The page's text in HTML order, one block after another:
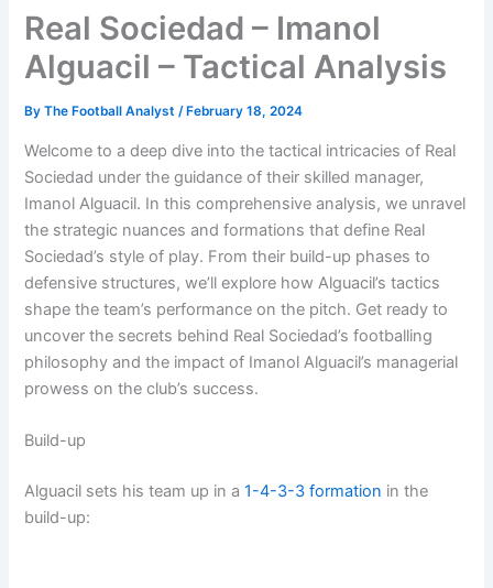
Real Sociedad – Imanol
Alguacil – Tactical Analysis
ByThe Football Analyst/ February 18, 2024
Welcome to a deep dive into the tactical intricacies of Real
Sociedad under the guidance of their skilled manager,
Imanol Alguacil. In this comprehensive analysis, we unravel
the strategic nuances and formations that define Real
Sociedad’s style of play. From their build-up phases to
defensive structures, we’ll explore how Alguacil’s tactics
shape the team’s performance on the pitch. Get ready to
uncover the secrets behind Real Sociedad’s footballing
philosophy and the impact of Imanol Alguacil’s managerial
prowess on the club’s success.
Build-up
Alguacil sets his team up in a1-4-3-3 formation in the
build-up: